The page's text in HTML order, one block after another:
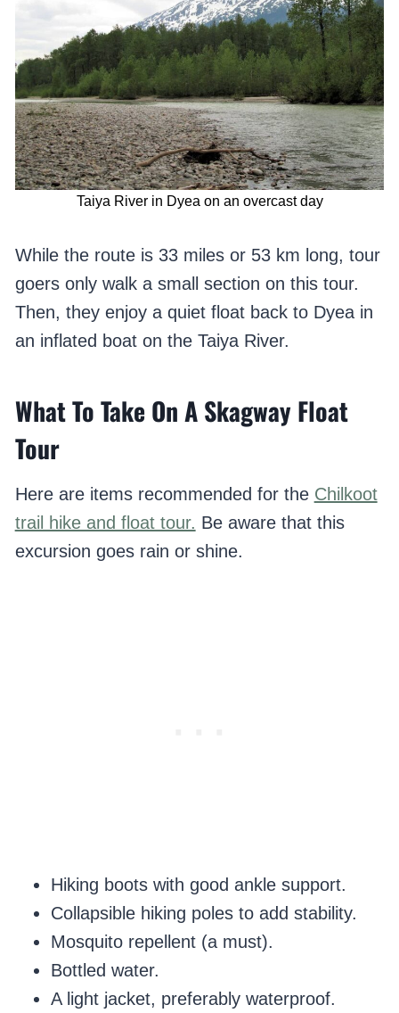
Taiya River in Dyea on an overcast day
While the route is 33 miles or 53 km long, tour
goers only walk a small section on this tour.
Then, they enjoy a quiet float back to Dyea in
an inflated boat on the Taiya River.
What To Take On A Skagway Float
Tour
Here are items recommended for the Chilkoot
trail hike and float tour. Be aware that this
excursion goes rain or shine.
Hiking boots with good ankle support.
Collapsible hiking poles to add stability.
Mosquito repellent (a must).
Bottled water.
A light jacket, preferably waterproof.